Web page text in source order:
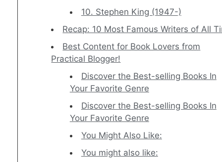
10. Stephen King (1947-)
Recap: 10 Most Famous Writers of All
Best Content for Book Lovers from
Practical Blogger!
Discover the Best-selling Books In
Your Favorite Genre
Discover the Best-selling Books In
Your Favorite Genre
You Might Also Like:
You might also like: